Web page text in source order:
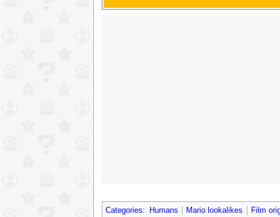
Categories: Humans Mario lookalikes Film